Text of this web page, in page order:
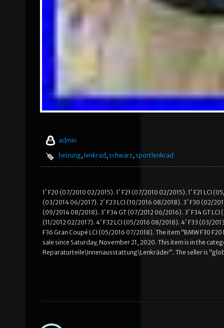
admin
heizung, lenkrad , schwarz, sportlenkrad
1′ F20 (07/2010 02/2015). 1′ F21 (07/2010 02/2015). 1′ F21 LCI
(03/2014 06/2017). 2′ F23 LCI (10/2016 08/2018). 3′ F30 (02/
(09/2014 08/2018). 3′ F34 GT (07/2012 06/2016). 3′ F34 GT
(11/2012 02/2017). 4′ F32 LCI (05/2016 08/2018). 4′ F33 (03/
F36 Gran Coupé LCI (05/2016 07/2018). The item “BMW F30
sale since Saturday, November 21, 2020. This item is in the
Reparaturteile\Innenausstattung\Lenkräder”. The seller is